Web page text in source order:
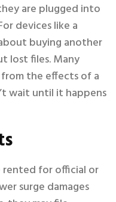
are plugged into
devices like a
buying another
lost files. Many
the effects of a
wait until it happens
for official or
surge damages